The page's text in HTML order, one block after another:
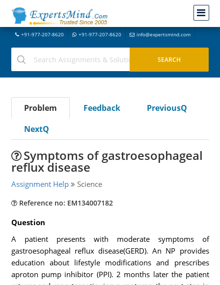
+91-977-207-8620 +91-977-207-8620 info@expertsmind.com
Problem Feedback
PreviousQ
NextQ
Symptoms of gastroesophageal
reflux disease
Assignment Help Science
Reference no: EM134007182
Question
A patient presents with moderate symptoms of
gastroesophageal reflux disease(GERD). An NP provides
education about lifestyle modifications and prescribes
aproton pump inhibitor (PPI). 2 months later the patient